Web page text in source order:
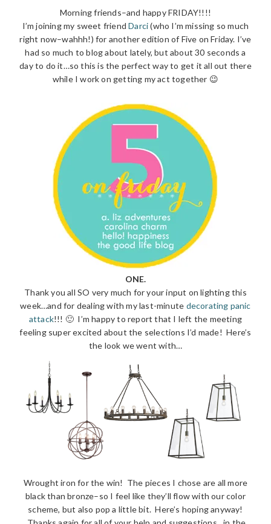
Morning friends–and happy FRIDAY!!!!
I’m joining my sweet friendDarci(who I’m missing so much
right now–wahhh!) for another edition of Five on Friday. I’ve
had so much to blog about lately, but about 30 seconds a
day to do it…so this is the perfect way to get it all out there
while I work on getting my act together 😉
ONE.
Thank you all SO very much for your input on lighting this
week…and for dealing with my last-minute decorating panic
attack!!! 🙂 I’m happy to report that I left the meeting
feeling super excited about the selections I’d made! Here’s
the look we went with…
Wrought iron for the win! The pieces I chose are all more
black than bronze–so I feel like they’ll flow with our color
scheme, but also pop a little bit. Here’s hoping anyway!